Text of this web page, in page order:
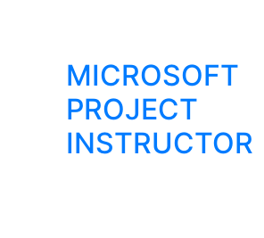
MICROSOFT
PROJECT
INSTRUCTOR